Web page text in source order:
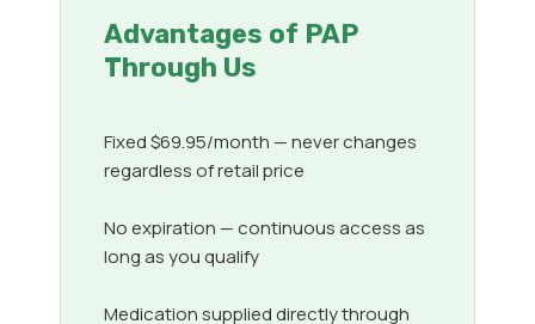
Advantages of PAP
Through Us
Fixed $69.95/month — never changes
regardless of retail price
No expiration — continuous access as
long as you qualify
Medication supplied directly through